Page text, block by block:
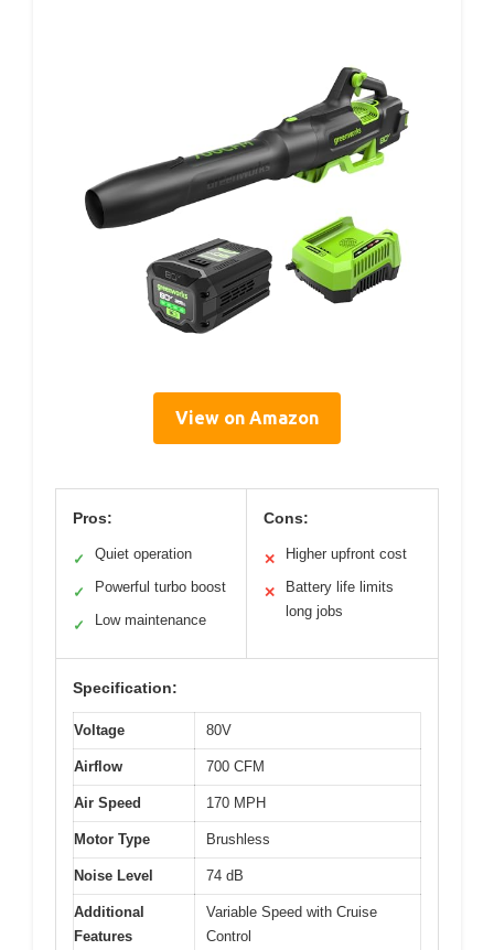
View on Amazon
Pros:
✓ Quiet operation
✓ Powerful turbo boost
✓ Low maintenance
Cons:
✕ Higher upfront cost
✕
Battery life limits
long jobs
Specification:
Voltage 80V
Airflow 700 CFM
Air Speed 170 MPH
Motor Type Brushless
Noise Level 74 dB
Additional
Features
Variable Speed with Cruise
Control